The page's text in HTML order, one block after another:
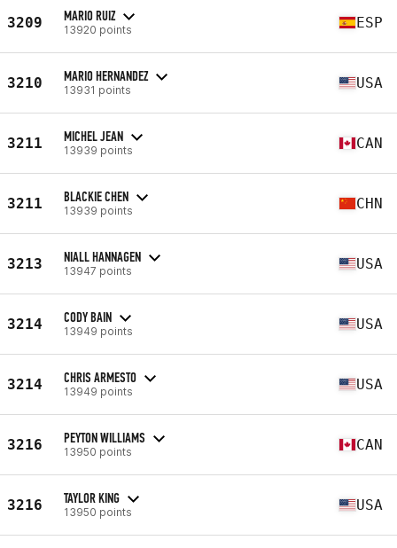
3209 MARIO RUIZ
13920 points ESP
3210 MARIO HERNANDEZ
13931 points USA
3211 MICHEL JEAN
13939 points CAN
3211 BLACKIE CHEN
13939 points CHN
3213 NIALL HANNAGEN
13947 points USA
3214 CODY BAIN
13949 points USA
3214 CHRIS ARMESTO
13949 points USA
3216 PEYTON WILLIAMS
13950 points CAN
3216 TAYLOR KING
13950 points USA